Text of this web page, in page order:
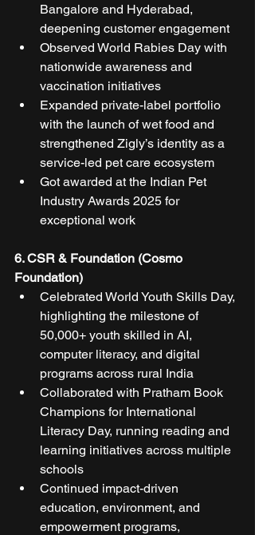
Bangalore and Hyderabad,
deepening customer engagement
Observed World Rabies Day with
nationwide awareness and
vaccination initiatives
Expanded private-label portfolio
with the launch of wet food and
strengthened Zigly’s identity as a
service-led pet care ecosystem
Got awarded at the Indian Pet
Industry Awards 2025 for
exceptional work
6. CSR & Foundation (Cosmo
Foundation)
Celebrated World Youth Skills Day,
highlighting the milestone of
50,000+ youth skilled in AI,
computer literacy, and digital
programs across rural India
Collaborated with Pratham Book
Champions for International
Literacy Day, running reading and
learning initiatives across multiple
schools
Continued impact-driven
education, environment, and
empowerment programs,